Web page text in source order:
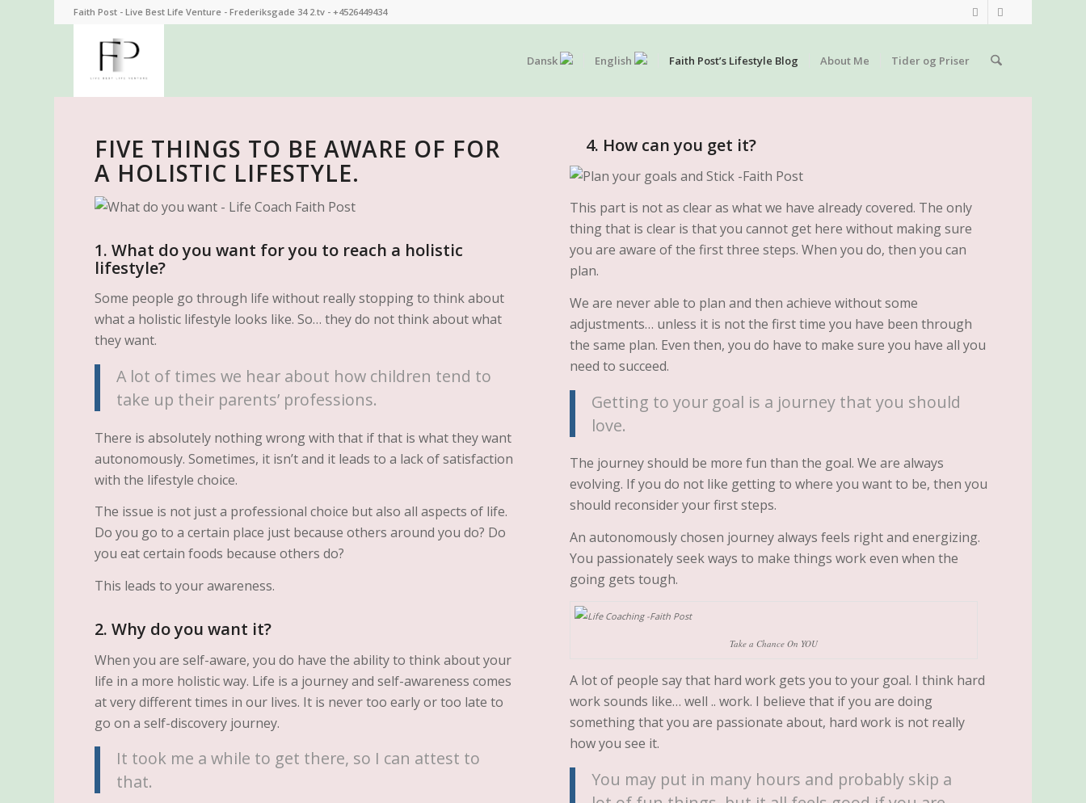
Faith Post - Live Best Life Venture - Frederiksgade 34 2.tv - +4526449434
Dansk English Faith Post’s Lifestyle Blog About Me Tider og Priser
FIVE THINGS TO BE AWARE OF FOR
A HOLISTIC LIFESTYLE.
1. What do you want for you to reach a holistic
lifestyle?
Some people go through life without really stopping to think about
what a holistic lifestyle looks like. So… they do not think about what
they want.
A lot of times we hear about how children tend to
take up their parents’ professions.
There is absolutely nothing wrong with that if that is what they want
autonomously. Sometimes, it isn’t and it leads to a lack of satisfaction
with the lifestyle choice.
The issue is not just a professional choice but also all aspects of life.
Do you go to a certain place just because others around you do? Do
you eat certain foods because others do?
This leads to your awareness.
2. Why do you want it?
When you are self-aware, you do have the ability to think about your
life in a more holistic way. Life is a journey and self-awareness comes
at very different times in our lives. It is never too early or too late to
go on a self-discovery journey.
It took me a while to get there, so I can attest to
that.
4. How can you get it?
This part is not as clear as what we have already covered. The only
thing that is clear is that you cannot get here without making sure
you are aware of the first three steps. When you do, then you can
plan.
We are never able to plan and then achieve without some
adjustments… unless it is not the first time you have been through
the same plan. Even then, you do have to make sure you have all you
need to succeed.
Getting to your goal is a journey that you should
love.
The journey should be more fun than the goal. We are always
evolving. If you do not like getting to where you want to be, then you
should reconsider your first steps.
An autonomously chosen journey always feels right and energizing.
You passionately seek ways to make things work even when the
going gets tough.
Take a Chance On YOU
A lot of people say that hard work gets you to your goal. I think hard
work sounds like… well .. work. I believe that if you are doing
something that you are passionate about, hard work is not really
how you see it.
You may put in many hours and probably skip a